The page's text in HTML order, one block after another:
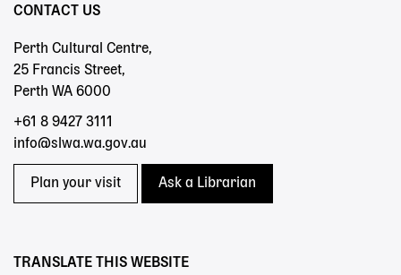
CONTACT US
Perth Cultural Centre,
25 Francis Street,
Perth WA 6000
+61 8 9427 3111
info@slwa.wa.gov.au
Plan your visit Ask a Librarian
TRANSLATE THIS WEBSITE